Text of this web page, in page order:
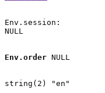
Env.session:
NULL
Env.order NULL
string(2) "en"